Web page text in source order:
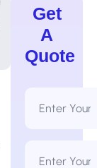
Get
A
Quote
Name
Address